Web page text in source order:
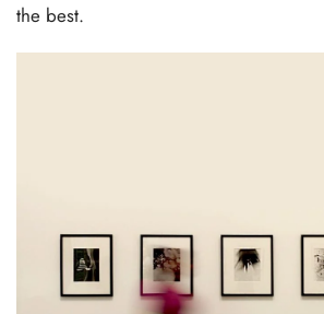
the best.